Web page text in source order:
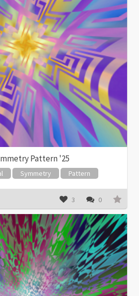
Pattern '25
Symmetry Pattern
3 0